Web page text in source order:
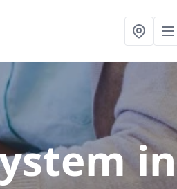
in